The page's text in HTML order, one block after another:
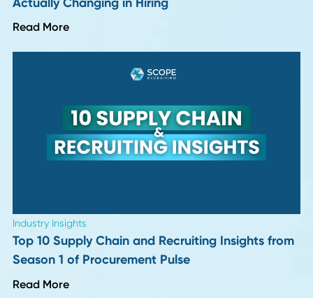
Read More
Industry Insights
More "Perfect" Resumes, More Interview
Letdowns: 9 Hiring Leaders Weigh In
Read More